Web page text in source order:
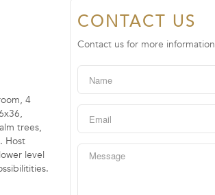
4
trees,
Host
level
CONTACT US
Contact us for more information